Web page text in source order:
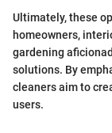
Ultimately, these
homeowners,
gardening
solutions. By
cleaners aim to
users.